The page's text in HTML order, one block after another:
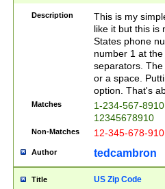
Description
This is my
like it but this is
States phone
number 1 at
separators.
or a space.
option. That's
Matches
1-234-567-
12345678910
Non-Matches 12-345-678-
Author tedcambron
Title US Zip Code